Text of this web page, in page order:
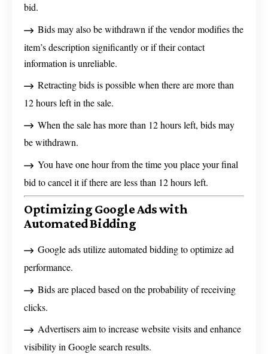
bid.
Bids may also be withdrawn if the vendor modifies the
item’s description significantly or if their contact
information is unreliable.
Retracting bids is possible when there are more than
12 hours left in the sale.
When the sale has more than 12 hours left, bids may
be withdrawn.
You have one hour from the time you place your final
bid to cancel it if there are less than 12 hours left.
Optimizing Google Ads with
Automated Bidding
Google ads utilize automated bidding to optimize ad
performance.
Bids are placed based on the probability of receiving
clicks.
Advertisers aim to increase website visits and enhance
visibility in Google search results.